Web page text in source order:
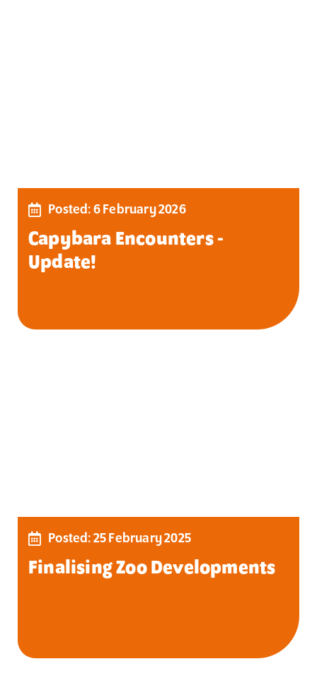
Posted: 6 February 2026
Capybara Encounters -
Update!
Posted: 25 February 2025
Finalising Zoo Developments